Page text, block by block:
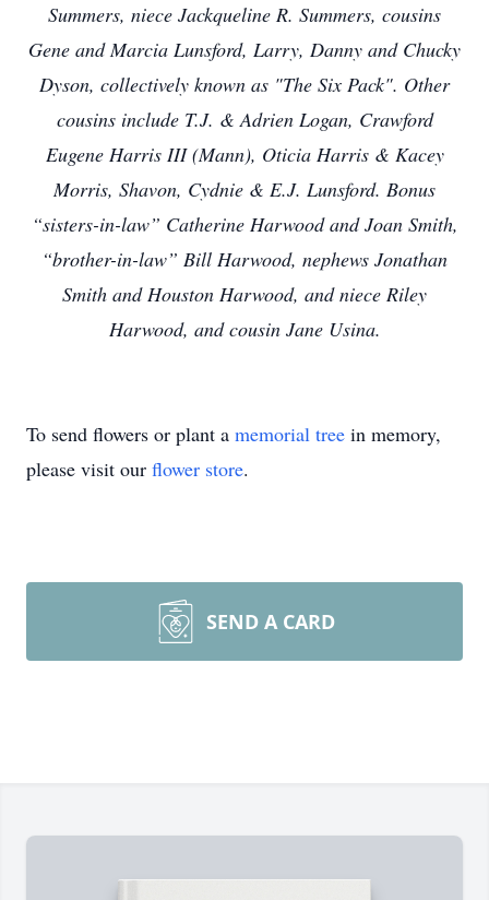
Summers, niece Jackqueline R. Summers, cousins
Gene and Marcia Lunsford, Larry, Danny and Chucky
Dyson, collectively known as "The Six Pack". Other
cousins include T.J. & Adrien Logan, Crawford
Eugene Harris III (Mann), Oticia Harris & Kacey
Morris, Shavon, Cydnie & E.J. Lunsford. Bonus
“sisters-in-law” Catherine Harwood and Joan Smith,
“brother-in-law” Bill Harwood, nephews Jonathan
Smith and Houston Harwood, and niece Riley
Harwood, and cousin Jane Usina.
To send flowers or plant a memorial tree in memory,
please visit our flower store.
SEND A CARD